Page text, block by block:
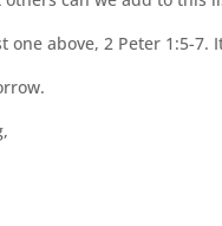
one above, 2 Peter 1:5-